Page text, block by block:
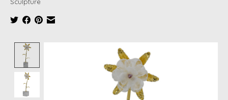
Product image slideshow Items